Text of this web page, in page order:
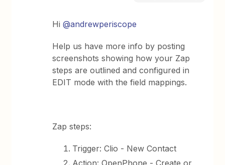
Hi ​@andrewperiscope
Help us have more info by posting
screenshots showing how your Zap
steps are outlined and configured in
EDIT mode with the field mappings.
Zap steps:
Trigger: Clio - New Contact
Action: OpenPhone - Create or